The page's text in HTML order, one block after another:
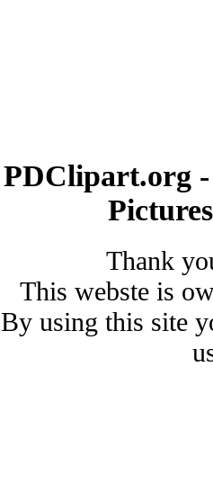
PDClipart.org
Thank
This webste is
By using this site